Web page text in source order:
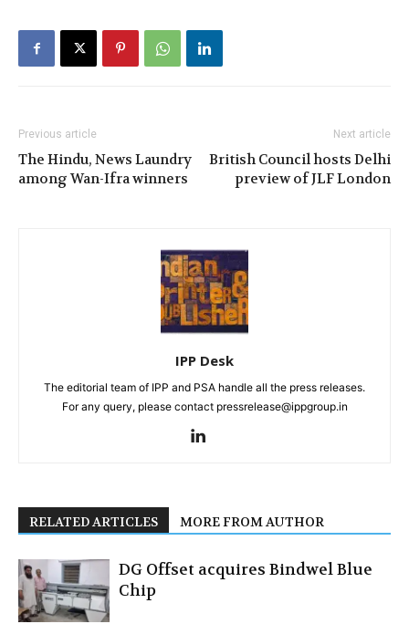
Previous article
The Hindu, News Laundry
among Wan-Ifra winners
Next article
British Council hosts Delhi
preview of JLF London
IPP Desk
The editorial team of IPP and PSA handle all the press releases.
For any query, please contact pressrelease@ippgroup.in
RELATED ARTICLES MORE FROM AUTHOR
DG Offset acquires Bindwel Blue
Chip